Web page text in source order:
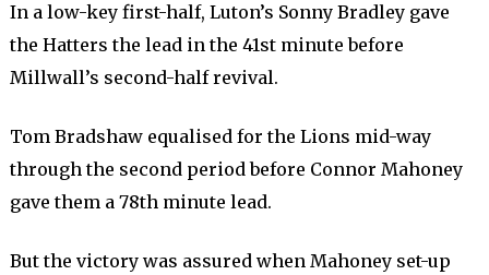
In a low-key first-half, Luton’s Sonny Bradley gave
the Hatters the lead in the 41st minute before
Millwall’s second-half revival.
Tom Bradshaw equalised for the Lions mid-way
through the second period before Connor Mahoney
gave them a 78th minute lead.
But the victory was assured when Mahoney set-up